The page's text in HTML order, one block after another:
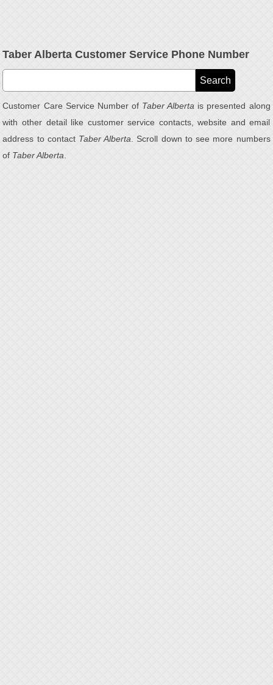
Taber Alberta Customer Service Phone Number
Customer Care Service Number of Taber Alberta is presented along
with other detail like customer service contacts, website and email
address to contact Taber Alberta . Scroll down to see more numbers
of Taber Alberta